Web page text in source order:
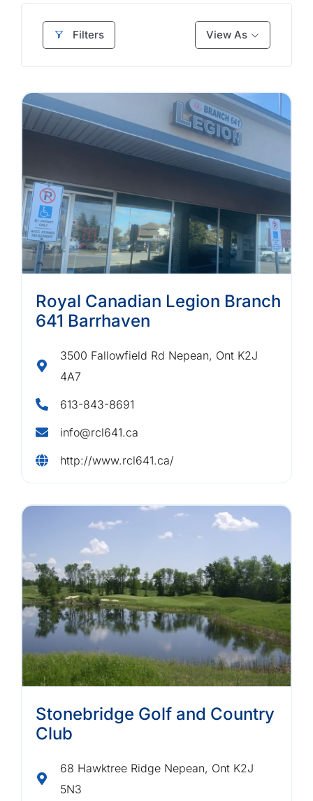
Filters View As
Royal Canadian Legion Branch
641 Barrhaven
3500 Fallowfield Rd Nepean, Ont K2J
4A7
613-843-8691
info@rcl641.ca
http://www.rcl641.ca/
Stonebridge Golf and Country
Club
68 Hawktree Ridge Nepean, Ont K2J
5N3